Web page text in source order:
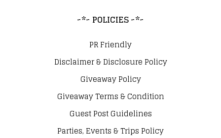
~*~ POLICIES ~*~
PR Friendly
Disclaimer & Disclosure Policy
Giveaway Policy
Giveaway Terms & Condition
Guest Post Guidelines
Parties, Events & Trips Policy